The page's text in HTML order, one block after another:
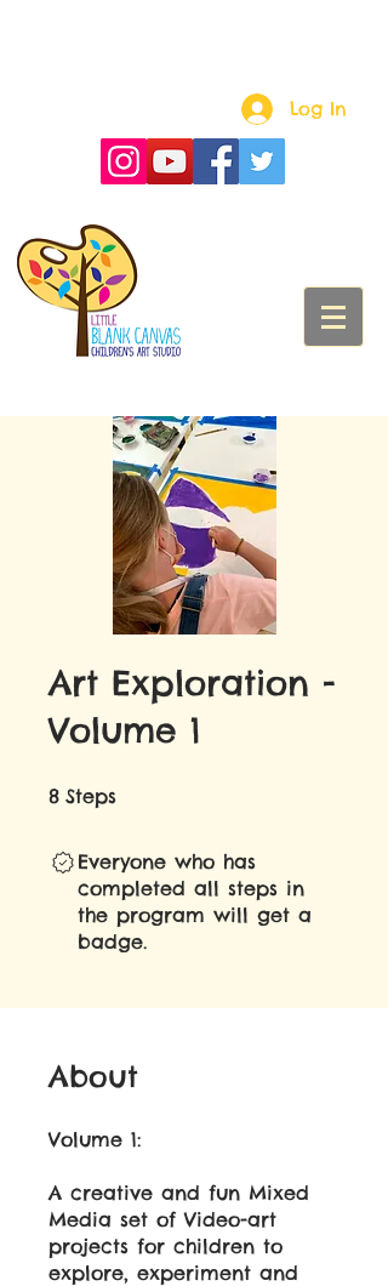
Log In
Art Exploration -
Volume 1
8 Steps
Everyone who has
completed all steps in
the program will get a
badge.
About
Volume 1:
A creative and fun Mixed
Media set of Video-art
projects for children to
explore, experiment and